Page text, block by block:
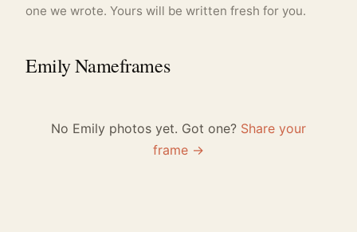
one we wrote. Yours will be written fresh for you.
Emily Nameframes
No Emily photos yet. Got one? Share your
frame →